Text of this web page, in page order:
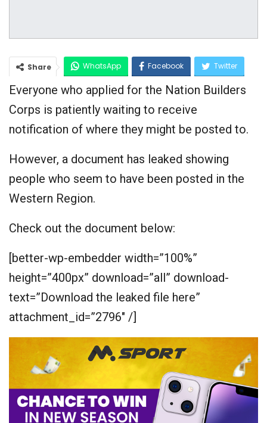
Share WhatsApp Facebook Twitter
Google+
Everyone who applied for the Nation Builders
Corps is patiently waiting to receive
notification of where they might be posted to.
However, a document has leaked showing
people who seem to have been posted in the
Western Region.
Check out the document below:
[better-wp-embedder width=”100%”
height=”400px” download=”all” download-
text=”Download the leaked file here”
attachment_id=”2796″ /]